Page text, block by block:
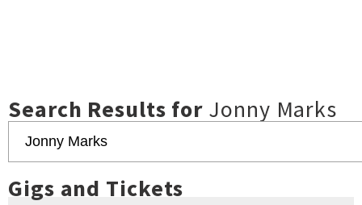
Search Results for Jonny Marks
Gigs and Tickets